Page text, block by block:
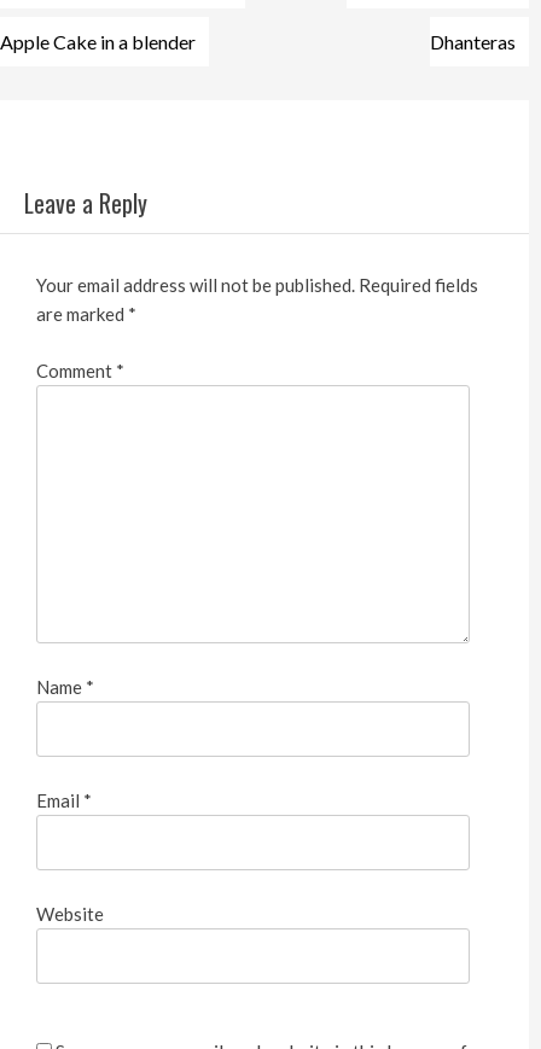
Apple Cake in a blender Dhanteras
Leave a Reply
Your email address will not be published. Required fields
are marked *
Comment *
Name *
Email *
Website